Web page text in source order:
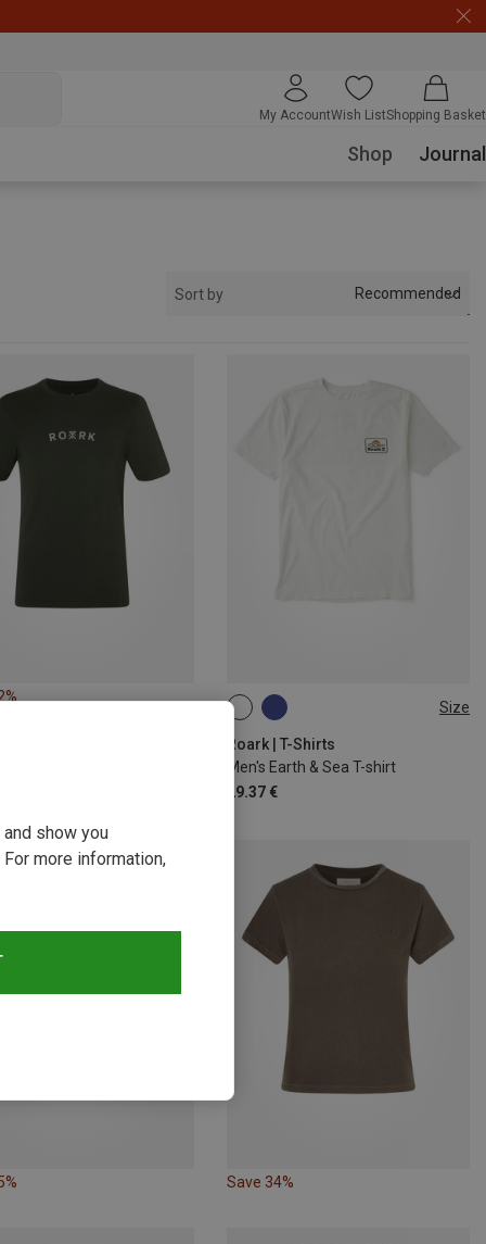
My AccountWish ListShopping Basket
Shop Journal
Sort by Recommended
Size
Roark | T-Shirts
Men's Earth & Sea T-shirt
29.37 €
S M
Save 34%
show you
more information,